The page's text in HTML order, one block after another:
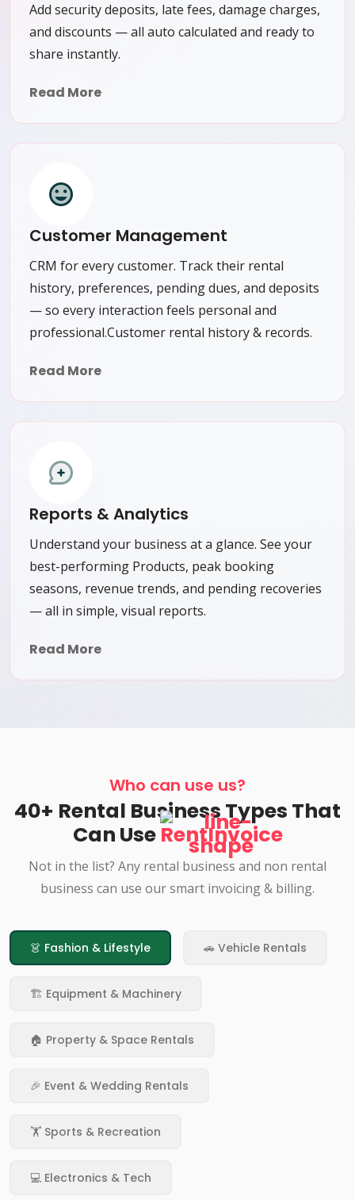
Add security deposits, late fees, damage charges,
and discounts — all auto calculated and ready to
share instantly.
Read More
Customer Management
CRM for every customer. Track their rental
history, preferences, pending dues, and deposits
— so every interaction feels personal and
professional.Customer rental history & records.
Read More
Reports & Analytics
Understand your business at a glance. See your
best-performing Products, peak booking
seasons, revenue trends, and pending recoveries
— all in simple, visual reports.
Read More
Who can use us?
40+ Rental Business Types That
Can Use RentInvoice
Not in the list? Any rental business and non rental
business can use our smart invoicing & billing.
👗 Fashion & Lifestyle 🚗 Vehicle Rentals
🏗️ Equipment & Machinery
🏠 Property & Space Rentals
🎉 Event & Wedding Rentals
🏋️ Sports & Recreation
💻 Electronics & Tech